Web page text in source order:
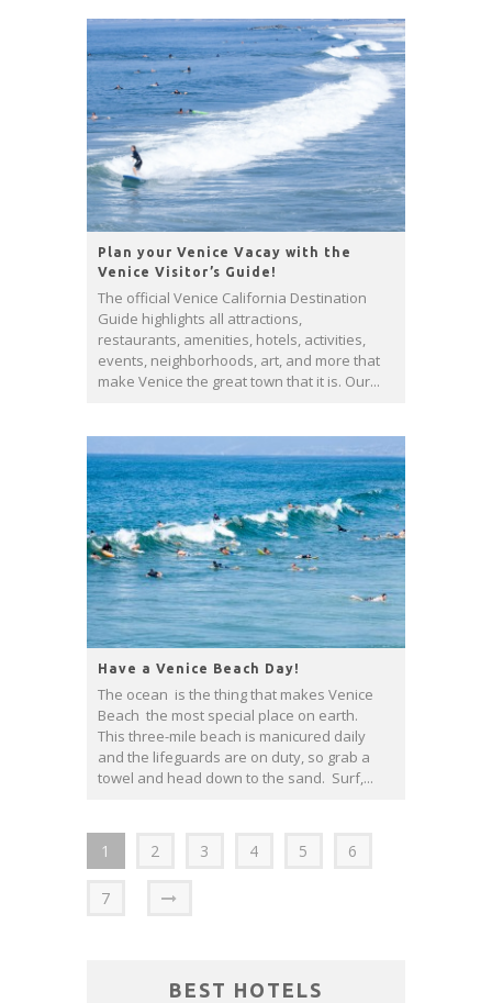
Plan your Venice Vacay with the
Venice Visitor’s Guide!
The official Venice California Destination
Guide highlights all attractions,
restaurants, amenities, hotels, activities,
events, neighborhoods, art, and more that
make Venice the great town that it is. Our...
Have a Venice Beach Day!
The ocean is the thing that makes Venice
Beach the most special place on earth.
This three-mile beach is manicured daily
and the lifeguards are on duty, so grab a
towel and head down to the sand. Surf,...
1 2 3 4 5 6
7
BEST HOTELS